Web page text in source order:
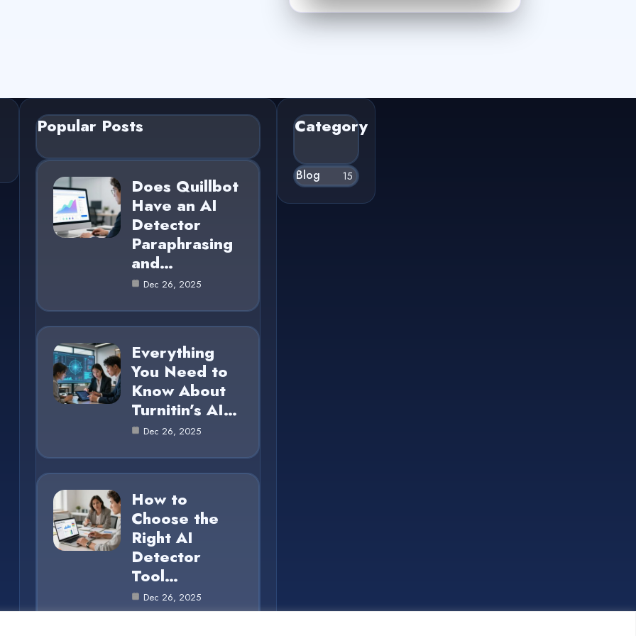
Popular Posts
Does Quillbot
Have an AI
Detector
Paraphrasing
and…
Dec 26, 2025
Everything
You Need to
Know About
Turnitin’s AI…
Dec 26, 2025
How to
Choose the
Right AI
Detector
Tool…
Dec 26, 2025
Category
Blog 15